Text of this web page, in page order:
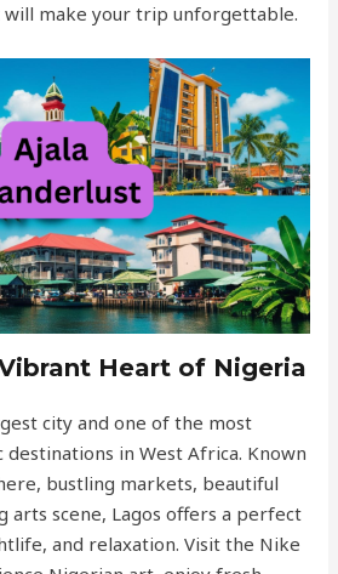
make your trip unforgettable.
Heart of Nigeria
city and one of the most
destinations in West Africa. Known
bustling markets, beautiful
arts scene, Lagos offers a perfect
and relaxation. Visit the Nike